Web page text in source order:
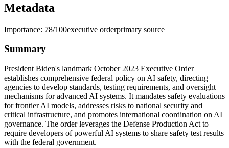
Metadata
Importance: 78/100executive orderprimary source
Summary
President Biden's landmark October 2023 Executive Order
establishes comprehensive federal policy on AI safety, directing
agencies to develop standards, testing requirements, and oversight
mechanisms for advanced AI systems. It mandates safety evaluations
for frontier AI models, addresses risks to national security and
critical infrastructure, and promotes international coordination on AI
governance. The order leverages the Defense Production Act to
require developers of powerful AI systems to share safety test results
with the federal government.